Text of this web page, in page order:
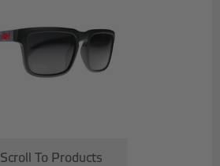
Scroll To Products